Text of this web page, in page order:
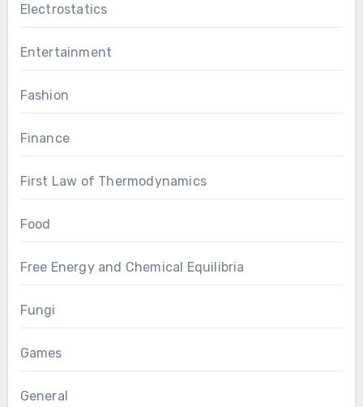
Electrostatics
Entertainment
Fashion
Finance
First Law of Thermodynamics
Food
Free Energy and Chemical Equilibria
Fungi
Games
General